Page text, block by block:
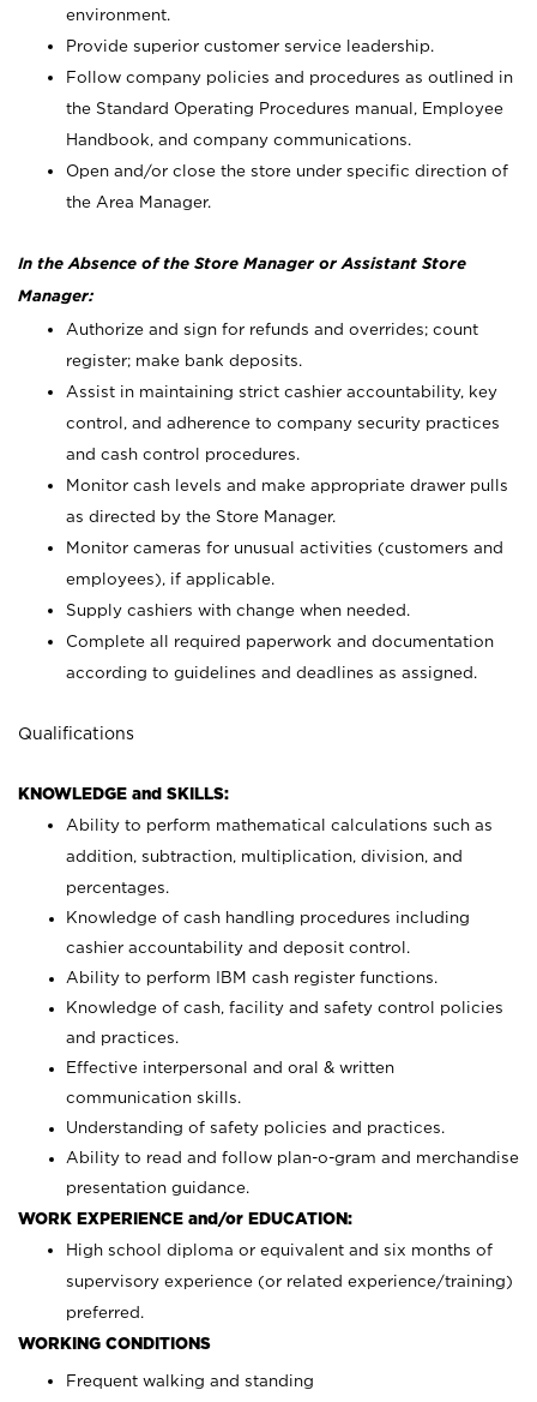
environment.
Provide superior customer service leadership.
Follow company policies and procedures as outlined in
the Standard Operating Procedures manual, Employee
Handbook, and company communications.
Open and/or close the store under specific direction of
the Area Manager.
In the Absence of the Store Manager or Assistant Store
Manager:
Authorize and sign for refunds and overrides; count
register; make bank deposits.
Assist in maintaining strict cashier accountability, key
control, and adherence to company security practices
and cash control procedures.
Monitor cash levels and make appropriate drawer pulls
as directed by the Store Manager.
Monitor cameras for unusual activities (customers and
employees), if applicable.
Supply cashiers with change when needed.
Complete all required paperwork and documentation
according to guidelines and deadlines as assigned.
Qualifications
KNOWLEDGE and SKILLS:
Ability to perform mathematical calculations such as
addition, subtraction, multiplication, division, and
percentages.
Knowledge of cash handling procedures including
cashier accountability and deposit control.
Ability to perform IBM cash register functions.
Knowledge of cash, facility and safety control policies
and practices.
Effective interpersonal and oral & written
communication skills.
Understanding of safety policies and practices.
Ability to read and follow plan-o-gram and merchandise
presentation guidance.
WORK EXPERIENCE and/or EDUCATION:
High school diploma or equivalent and six months of
supervisory experience (or related experience/training)
preferred.
WORKING CONDITIONS
Frequent walking and standing